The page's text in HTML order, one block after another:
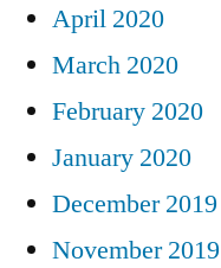
April 2020
March 2020
February 2020
January 2020
December 2019
November 2019